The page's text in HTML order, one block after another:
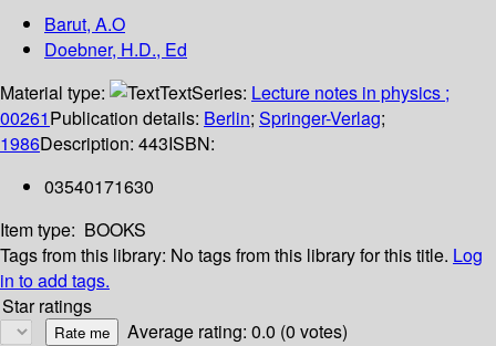
Barut, A.O
Doebner, H.D., Ed
Material type:
TextSeries: Lecture notes in physics ;
00261Publication details: Berlin; Springer-Verlag;
1986Description: 443ISBN:
03540171630
Item type: BOOKS
Tags from this library: No tags from this library for this title. Log
in to add tags.
Star ratings
Average rating: 0.0 (0 votes)